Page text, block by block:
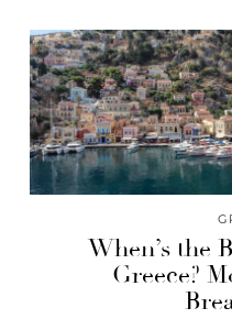
When’s the
Greece?